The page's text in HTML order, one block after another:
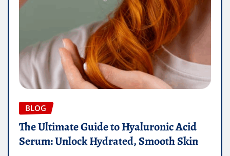
BLOG
The Ultimate Guide to Hyaluronic Acid
Serum: Unlock Hydrated, Smooth Skin